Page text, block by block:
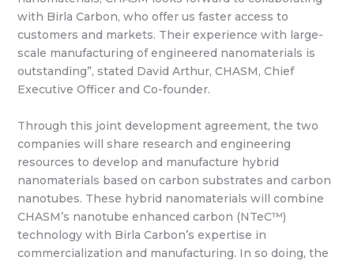
with Birla Carbon, who offer us faster access to
customers and markets. Their experience with large-
scale manufacturing of engineered nanomaterials is
outstanding”, stated David Arthur, CHASM, Chief
Executive Officer and Co-founder.
Through this joint development agreement, the two
companies will share research and engineering
resources to develop and manufacture hybrid
nanomaterials based on carbon substrates and carbon
nanotubes. These hybrid nanomaterials will combine
CHASM’s nanotube enhanced carbon (NTeC™)
technology with Birla Carbon’s expertise in
commercialization and manufacturing. In so doing, the